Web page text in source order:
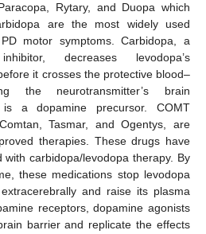
Rytary, and Duopa which
are the most widely used
motor symptoms. Carbidopa, a
decreases levodopa’s
it crosses the protective blood–
the neurotransmitter’s brain
is a dopamine precursor. COMT
Tasmar, and Ogentys, are
therapies. These drugs have
carbidopa/levodopa therapy. By
these medications stop levodopa
and raise its plasma
receptors, dopamine agonists
barrier and replicate the effects